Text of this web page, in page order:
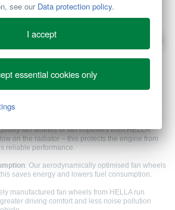
HELLA EC FAN
COOL AND EFFICIENT
cars, light commercial vehicles and
to ensure optimal thermal management
fan wheels or fan impellers from HELLA
on the radiator – this protects the engine from
reliable performance.
: Our aerodynamically optimised fan wheels
saves energy and lowers fuel consumption.
manufactured fan wheels from HELLA run
driving comfort and less noise pollution
see our Data protection policy.
I accept
essential cookies only